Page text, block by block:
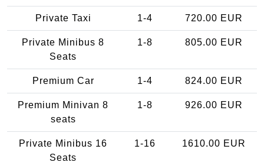
Private Taxi 1-4 720.00 EUR
Private Minibus 8
Seats
1-8 805.00 EUR
Premium Car 1-4 824.00 EUR
Premium Minivan 8
seats
1-8 926.00 EUR
Private Minibus 16
Seats
1-16 1610.00 EUR